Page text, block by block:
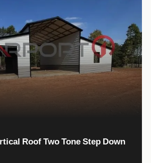
Roof Two Tone Step Down